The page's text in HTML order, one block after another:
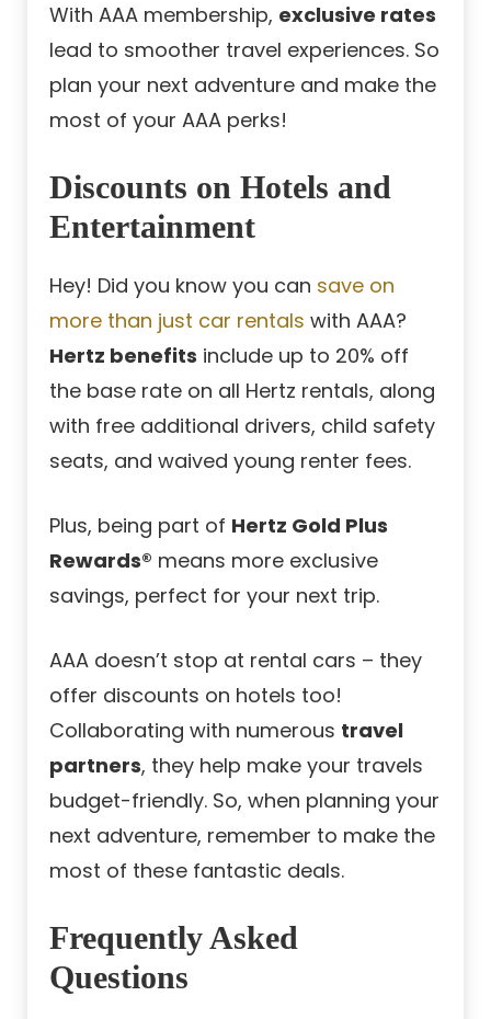
With AAA membership, exclusive rates
lead to smoother travel experiences. So
plan your next adventure and make the
most of your AAA perks!
Discounts on Hotels and
Entertainment
Hey! Did you know you can save on
more than just car rentals with AAA?
Hertz benefits include up to 20% off
the base rate on all Hertz rentals, along
with free additional drivers, child safety
seats, and waived young renter fees.
Plus, being part of Hertz Gold Plus
Rewards® means more exclusive
savings, perfect for your next trip.
AAA doesn’t stop at rental cars – they
offer discounts on hotels too!
Collaborating with numerous travel
partners, they help make your travels
budget-friendly. So, when planning your
next adventure, remember to make the
most of these fantastic deals.
Frequently Asked
Questions